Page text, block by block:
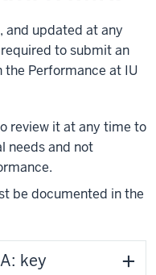
and updated at any
to submit an
the Performance at IU
review it at any time to
needs and not
be documented in the
key